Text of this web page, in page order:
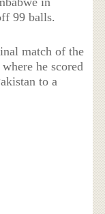
99 balls.
match of the
he scored
to a